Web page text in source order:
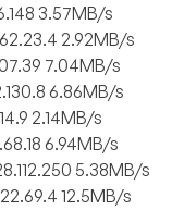
3.57MB/s
2.92MB/s
7.04MB/s
6.86MB/s
2.14MB/s
6.94MB/s
5.38MB/s
12.5MB/s